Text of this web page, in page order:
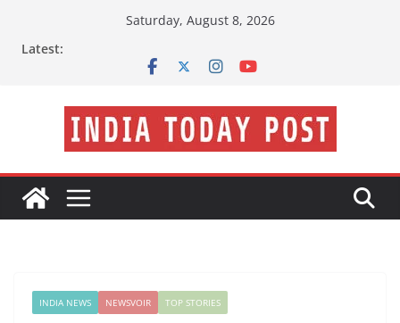
Saturday, August 8, 2026
Latest:
INDIA NEWS NEWSVOIR TOP STORIES